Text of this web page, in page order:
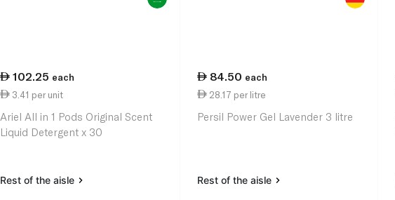
102.25 each
3.41 per unit
Ariel All in 1 Pods Original Scent
Liquid Detergent x 30
Rest of the aisle
84.50 each
28.17 per litre
Persil Power Gel Lavender 3 litre
Rest of the aisle